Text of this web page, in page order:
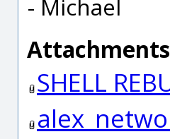
- Michael
SHELL